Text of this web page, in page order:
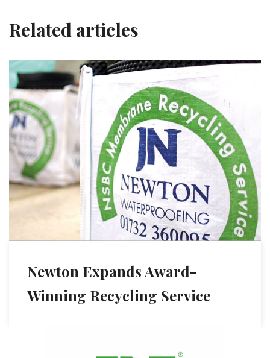
Related articles
Newton Expands Award-
Winning Recycling Service